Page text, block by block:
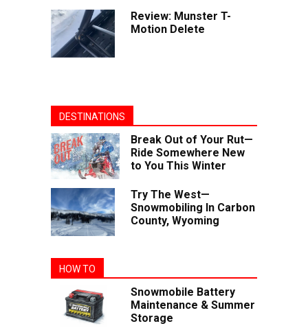
Review: Munster T-
Motion Delete
DESTINATIONS
Break Out of Your Rut—
Ride Somewhere New
to You This Winter
Try The West—
Snowmobiling In Carbon
County, Wyoming
HOW TO
Snowmobile Battery
Maintenance & Summer
Storage